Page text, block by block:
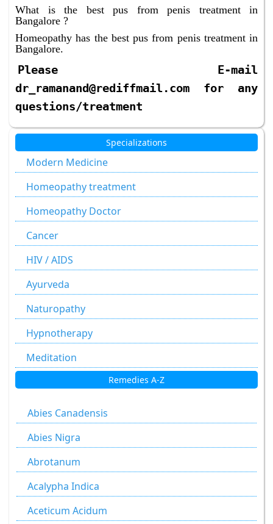
What is the best pus from penis treatment in
Bangalore ?
Homeopathy has the best pus from penis treatment in
Bangalore.
Please E-mail
dr_ramanand@rediffmail.com for any
questions/treatment
Specializations
Modern Medicine
Homeopathy treatment
Homeopathy Doctor
Cancer
HIV / AIDS
Ayurveda
Naturopathy
Hypnotherapy
Meditation
Remedies A-Z
Abies Canadensis
Abies Nigra
Abrotanum
Acalypha Indica
Aceticum Acidum